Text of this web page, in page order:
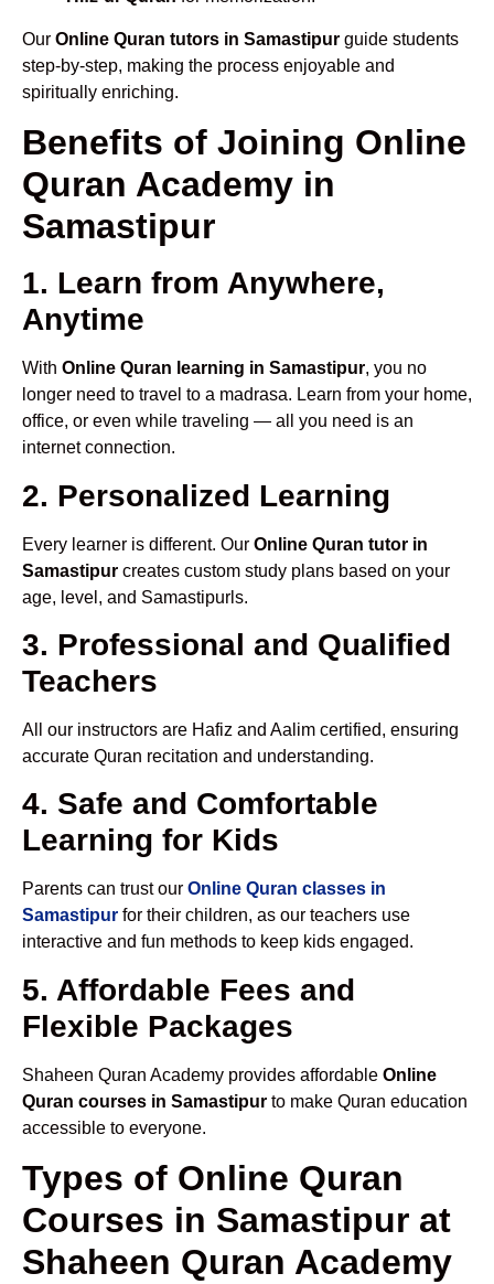
Our Online Quran tutors in Samastipur guide students
step-by-step, making the process enjoyable and
spiritually enriching.
Benefits of Joining Online
Quran Academy in
Samastipur
1. Learn from Anywhere,
Anytime
With Online Quran learning in Samastipur, you no
longer need to travel to a madrasa. Learn from your home,
office, or even while traveling — all you need is an
internet connection.
2. Personalized Learning
Every learner is different. Our Online Quran tutor in
Samastipur creates custom study plans based on your
age, level, and Samastipurls.
3. Professional and Qualified
Teachers
All our instructors are Hafiz and Aalim certified, ensuring
accurate Quran recitation and understanding.
4. Safe and Comfortable
Learning for Kids
Parents can trust our Online Quran classes in
Samastipur for their children, as our teachers use
interactive and fun methods to keep kids engaged.
5. Affordable Fees and
Flexible Packages
Shaheen Quran Academy provides affordable Online
Quran courses in Samastipur to make Quran education
accessible to everyone.
Types of Online Quran
Courses in Samastipur at
Shaheen Quran Academy